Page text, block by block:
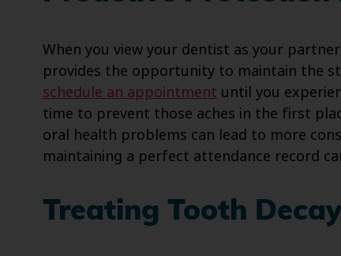
When you view your dentist as your
provides the opportunity to maintain the
schedule an appointment until you
time to prevent those aches in the first
oral health problems can lead to more
maintaining a perfect attendance record
Treating Tooth Decay